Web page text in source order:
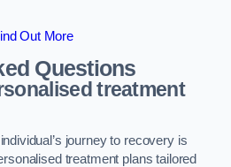
Out More
Questions
treatment
journey to recovery is
treatment plans tailored